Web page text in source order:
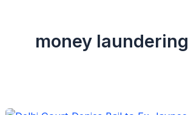
money laundering